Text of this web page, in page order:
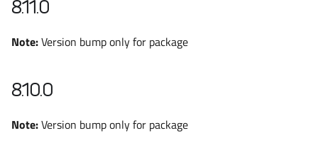
8.11.0
Note:Version bump only for package
8.10.0
Note:Version bump only for package